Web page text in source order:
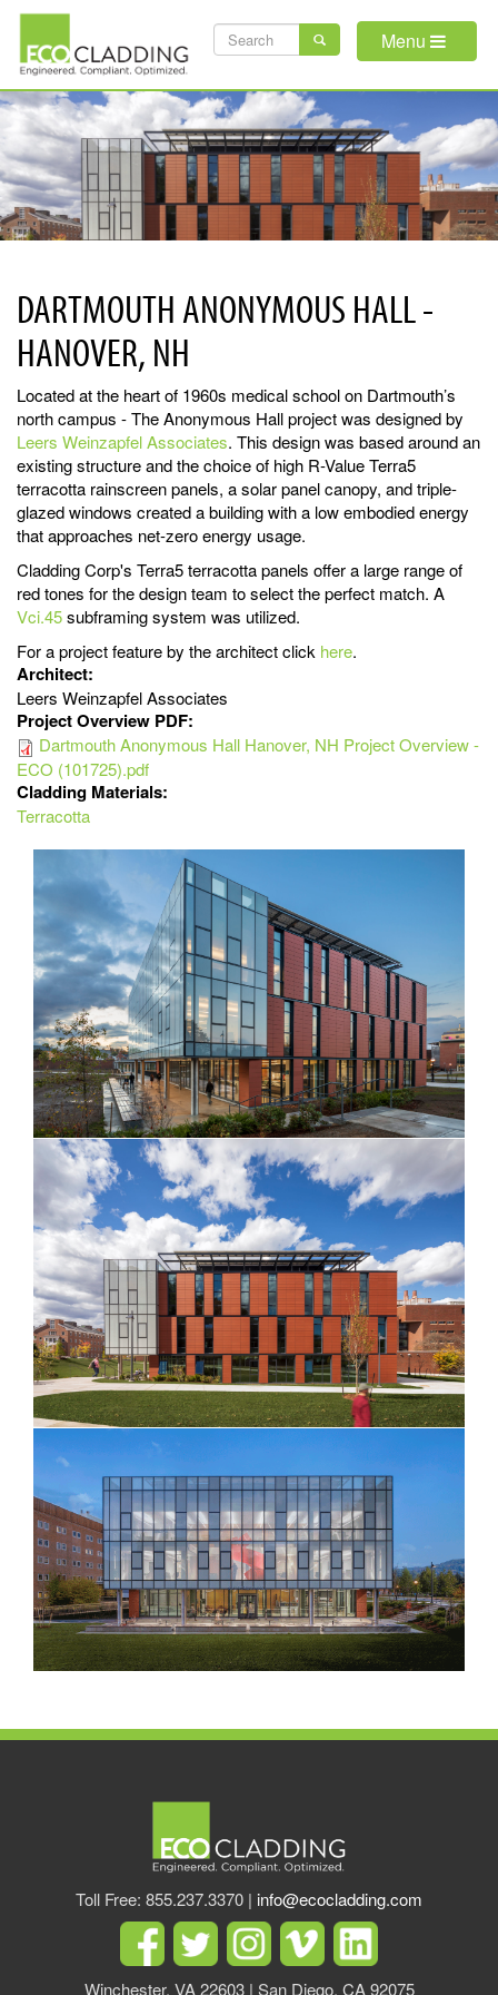
Skip
main
content
SEARCH
Menu
DARTMOUTH ANONYMOUS HALL -
HANOVER, NH
Located at the heart of 1960s medical school on Dartmouth’s
north campus - The Anonymous Hall project was designed by
Leers Weinzapfel Associates. This design was based around an
existing structure and the choice of high R-Value Terra5
terracotta rainscreen panels, a solar panel canopy, and triple-
glazed windows created a building with a low embodied energy
that approaches net-zero energy usage.
Cladding Corp's Terra5 terracotta panels offer a large range of
red tones for the design team to select the perfect match. A
Vci.45subframing system was utilized.
For a project feature by the architect click here.
Architect:
Leers Weinzapfel Associates
Project Overview PDF:
Dartmouth Anonymous Hall Hanover, NH Project Overview -
ECO (101725).pdf
Cladding Materials:
Terracotta
Toll Free: 855.237.3370 | info@ecocladding.com
Winchester, VA 22603 | San Diego, CA 92075